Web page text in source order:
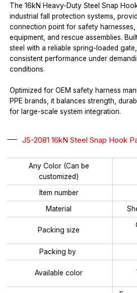
The 16kN Heavy-Duty Steel Snap
industrial fall protection systems,
connection point for safety
equipment, and rescue assemblies.
steel with a reliable spring-loaded
consistent performance under
conditions.
Optimized for OEM safety harness
PPE brands, it balances strength,
for large-scale system integration.
JS-2081 16kN Steel Snap Hook
Any Color (Can be
customized)
Item number
Material
Packing size
Packing by
Available color